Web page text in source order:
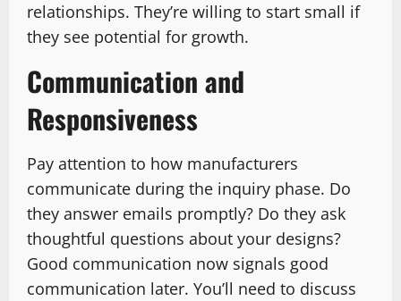
relationships. They’re willing to start small if
they see potential for growth.
Communication and
Responsiveness
Pay attention to how manufacturers
communicate during the inquiry phase. Do
they answer emails promptly? Do they ask
thoughtful questions about your designs?
Good communication now signals good
communication later. You’ll need to discuss